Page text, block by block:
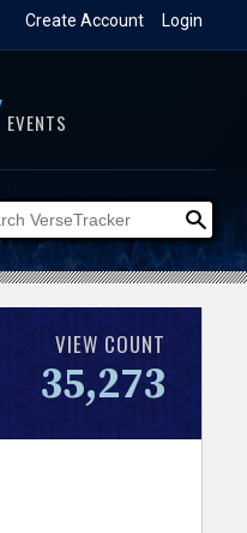
Login
Create Account
EVENTS
VIEW COUNT
35,273